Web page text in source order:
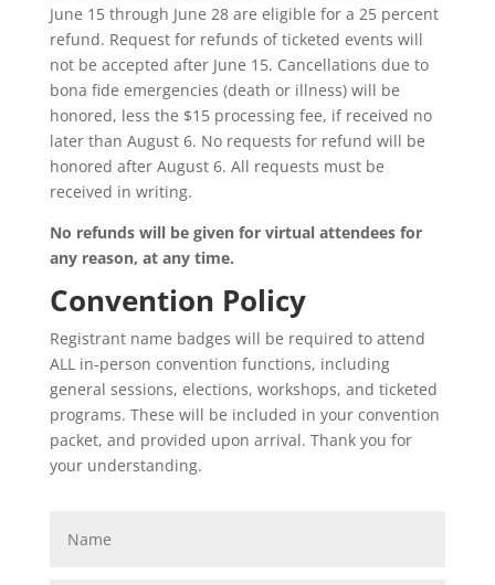
June 15 through June 28 are eligible for a 25 percent
refund. Request for refunds of ticketed events will
not be accepted after June 15. Cancellations due to
bona fide emergencies (death or illness) will be
honored, less the $15 processing fee, if received no
later than August 6. No requests for refund will be
honored after August 6. All requests must be
received in writing.
No refunds will be given for virtual attendees for
any reason, at any time.
Convention Policy
Registrant name badges will be required to attend
ALL in-person convention functions, including
general sessions, elections, workshops, and ticketed
programs. These will be included in your convention
packet, and provided upon arrival. Thank you for
your understanding.